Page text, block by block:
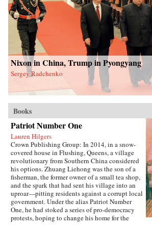
Nixon in China, Trump in Pyongyang
Sergey Radchenko
Books
Patriot Number One
Lauren Hilgers
Crown Publishing Group: In 2014, in a snow-
covered house in Flushing, Queens, a village
revolutionary from Southern China considered
his options. Zhuang Liehong was the son of a
fisherman, the former owner of a small tea shop,
and the spark that had sent his village into an
uproar—pitting residents against a corrupt local
government. Under the alias Patriot Number
One, he had stoked a series of pro-democracy
protests, hoping to change his home for the